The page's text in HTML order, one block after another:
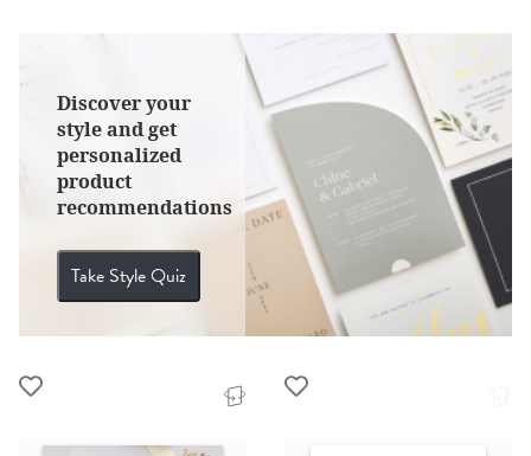
Discover your
style and get
personalized
product
recommendations
Take Style Quiz